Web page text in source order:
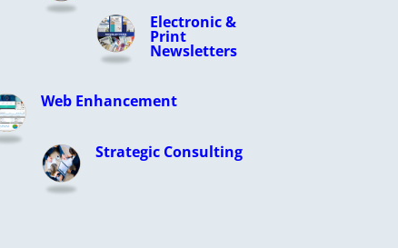
Electronic &
Print
Newsletters
Web Enhancement
Strategic Consulting